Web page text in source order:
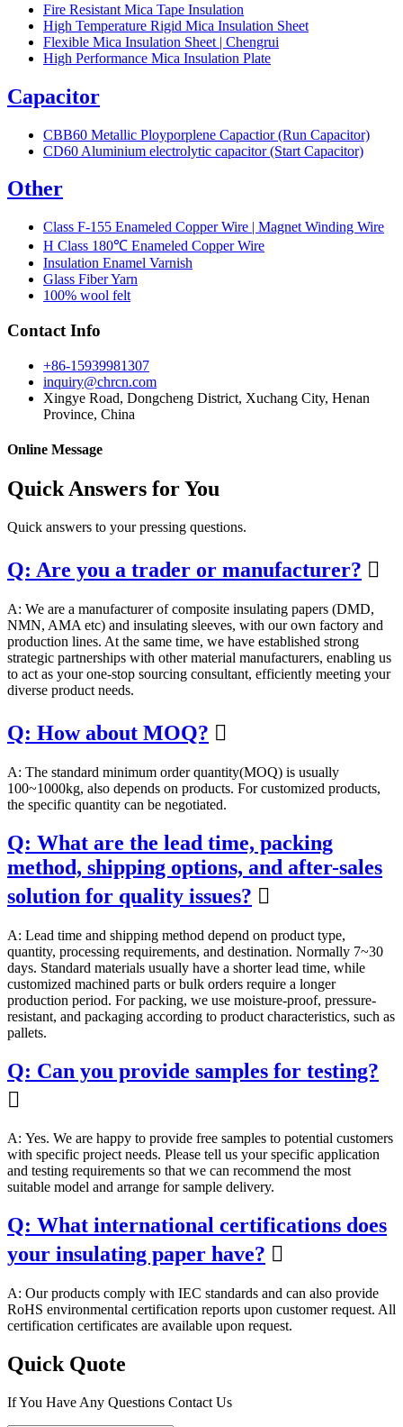
Fire Resistant Mica Tape Insulation
High Temperature Rigid Mica Insulation Sheet
Flexible Mica Insulation Sheet | Chengrui
High Performance Mica Insulation Plate
Capacitor
CBB60 Metallic Ployporplene Capactior (Run Capacitor)
CD60 Aluminium electrolytic capacitor (Start Capacitor)
Other
Class F-155 Enameled Copper Wire | Magnet Winding Wire
H Class 180℃ Enameled Copper Wire
Insulation Enamel Varnish
Glass Fiber Yarn
100% wool felt
Contact Info
+86-15939981307
inquiry@chrcn.com
Xingye Road, Dongcheng District, Xuchang City, Henan
Province, China
Online Message
Quick Answers for You
Quick answers to your pressing questions.
Q: Are you a trader or manufacturer? 
A: We are a manufacturer of composite insulating papers (DMD,
NMN, AMA etc) and insulating sleeves, with our own factory and
production lines. At the same time, we have established strong
strategic partnerships with other material manufacturers, enabling us
to act as your one-stop sourcing consultant, efficiently meeting your
diverse product needs.
Q: How about MOQ? 
A: The standard minimum order quantity(MOQ) is usually
100~1000kg, also depends on products. For customized products,
the specific quantity can be negotiated.
Q: What are the lead time, packing
method, shipping options, and after-sales
solution for quality issues? 
A: Lead time and shipping method depend on product type,
quantity, processing requirements, and destination. Normally 7~30
days. Standard materials usually have a shorter lead time, while
customized machined parts or bulk orders require a longer
production period. For packing, we use moisture-proof, pressure-
resistant, and packaging according to product characteristics, such as
pallets.
Q: Can you provide samples for testing?

A: Yes. We are happy to provide free samples to potential customers
with specific project needs. Please tell us your specific application
and testing requirements so that we can recommend the most
suitable model and arrange for sample delivery.
Q: What international certifications does
your insulating paper have? 
A: Our products comply with IEC standards and can also provide
RoHS environmental certification reports upon customer request. All
certification certificates are available upon request.
Quick Quote
If You Have Any Questions Contact Us